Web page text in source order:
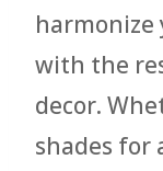
harmonize
with the
decor.
shades for